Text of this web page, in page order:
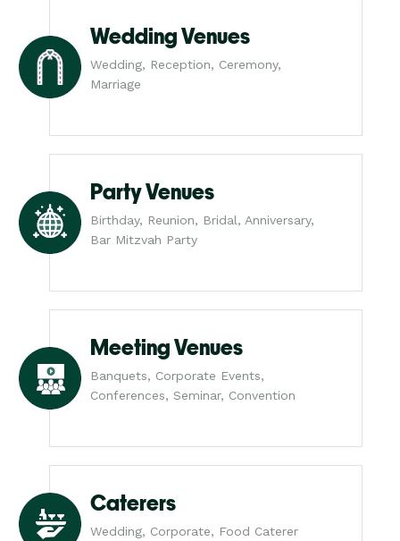
Wedding Venues
Wedding, Reception, Ceremony,
Marriage
Party Venues
Birthday, Reunion, Bridal, Anniversary,
Bar Mitzvah Party
Meeting Venues
Banquets, Corporate Events,
Conferences, Seminar, Convention
Caterers
Wedding, Corporate, Food Caterer